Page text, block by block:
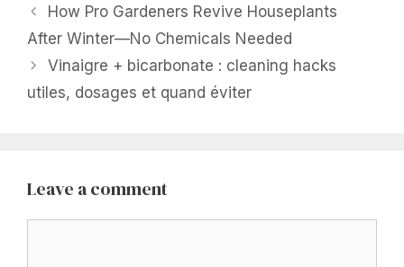
How Pro Gardeners Revive Houseplants
After Winter—No Chemicals Needed
Vinaigre + bicarbonate : cleaning hacks
utiles, dosages et quand éviter
Leave a comment